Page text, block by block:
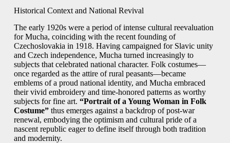
Historical Context and National Revival
The early 1920s were a period of intense cultural reevaluation
for Mucha, coinciding with the recent founding of
Czechoslovakia in 1918. Having campaigned for Slavic unity
and Czech independence, Mucha turned increasingly to
subjects that celebrated national character. Folk costumes—
once regarded as the attire of rural peasants—became
emblems of a proud national identity, and Mucha embraced
their vivid embroidery and time-honored patterns as worthy
subjects for fine art. “Portrait of a Young Woman in Folk
Costume”thus emerges against a backdrop of post-war
renewal, embodying the optimism and cultural pride of a
nascent republic eager to define itself through both tradition
and modernity.